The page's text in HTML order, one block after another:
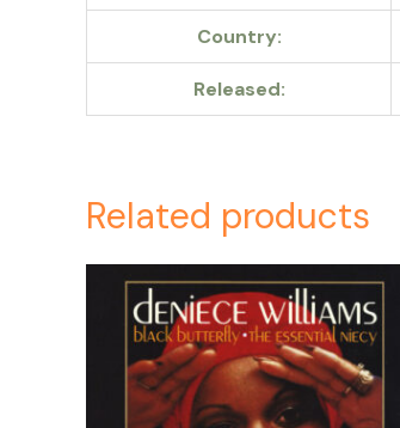
Country:
Released:
Related products